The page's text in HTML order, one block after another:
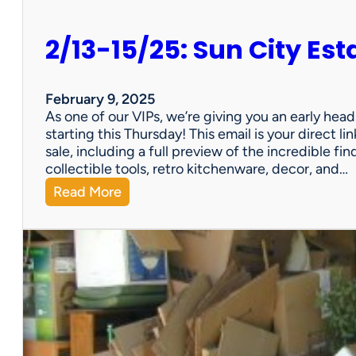
2/13-15/25: Sun City
February 9, 2025
As one of our VIPs, we’re giving you an early
starting this Thursday! This email is your direct
sale, including a full preview of the incredible
collectible tools, retro kitchenware, decor, and…
Read More:
2
/
3
1
/